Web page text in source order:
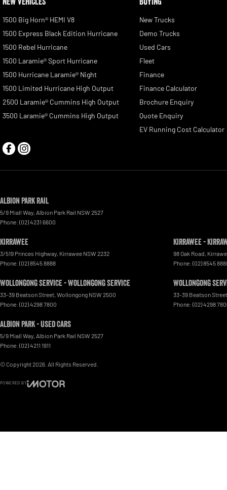
1500 Big Horn® HEMI V8
1500 Express Black Edition Hurricane
1500 Rebel Hurricane
1500 Laramie® Sport Hurricane
1500 Hurricane Laramie® Night
1500 Limited Hurricane High Output
2500 Laramie® Cummins High Output
3500 Laramie® Cummins High Output
New Trucks
Demo Trucks
Used Cars
Fleet
Finance
Finance Calculator
Brochure Enquiry
Quote Enquiry
EV Running Cost Calculator
Albion Park Rail
5/9 Miall Way, Albion Park Rail NSW 2527
Phone: (02) 4231 6600
Kirrawee
3/519 Princes Highway, Kirrawee NSW 2232
Phone: (02) 8545 8888
Kirrawee -
98 Oak Road,
Phone: (02) 8545
Wollongong Service - Wollongong Service
33-39 Beatson Street, Wollongong NSW 2500
Phone: (02) 4298 7800
Wollongong
33-39 Beatson Street
Phone: (02) 4298
Albion Park - Used Cars
5/9 Miall Way, Albion Park Rail NSW 2527
Phone: (02) 4211 1911
© Copyright2026 . All Rights Reserved.
POWERED BY